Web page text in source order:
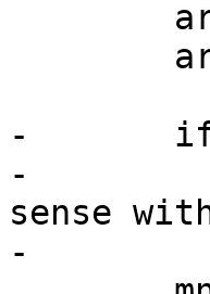
- 	if (*argv && (lflag || typelist != NULL))
- 		errx(1, "-l or -t does not make
sense
-